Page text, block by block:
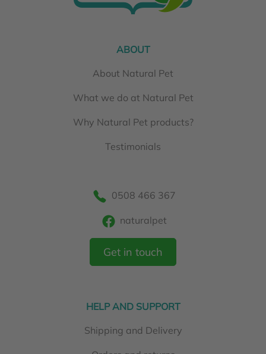
ABOUT
About Natural Pet
What we do at Natural Pet
Why Natural Pet products?
Testimonials
0508 466 367
naturalpet
Get in touch
HELP AND SUPPORT
Shipping and Delivery